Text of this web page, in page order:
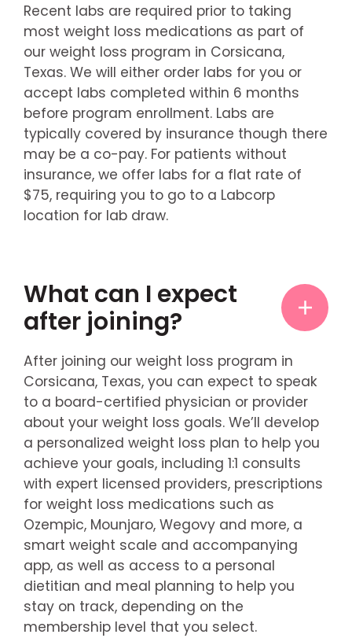
Recent labs are required prior to taking
most weight loss medications as part of
our weight loss program in Corsicana,
Texas. We will either order labs for you or
accept labs completed within 6 months
before program enrollment. Labs are
typically covered by insurance though there
may be a co-pay. For patients without
insurance, we offer labs for a flat rate of
$75, requiring you to go to a Labcorp
location for lab draw.
What can I expect
after joining?
After joining our weight loss program in
Corsicana, Texas, you can expect to speak
to a board-certified physician or provider
about your weight loss goals. We’ll develop
a personalized weight loss plan to help you
achieve your goals, including 1:1 consults
with expert licensed providers, prescriptions
for weight loss medications such as
Ozempic, Mounjaro, Wegovy and more, a
smart weight scale and accompanying
app, as well as access to a personal
dietitian and meal planning to help you
stay on track, depending on the
membership level that you select.